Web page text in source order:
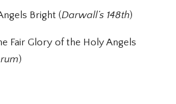
Bright (Darwall’s 148th)
Fair Glory of the Holy Angels
)